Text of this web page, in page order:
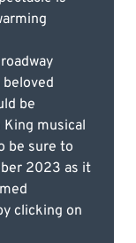
be
King musical
be sure to
2023 as it
clicking on